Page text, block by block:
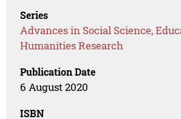
Series
Advances in Social Science,
Humanities Research
Publication Date
6 August 2020
ISBN